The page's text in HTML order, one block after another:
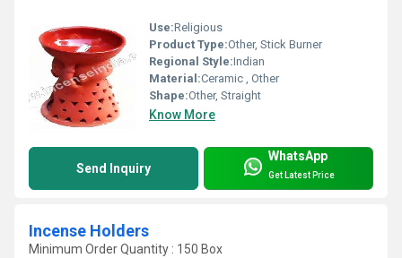
Use:Religious
Product Type:Other, Stick Burner
Regional Style:Indian
Material:Ceramic , Other
Shape:Other, Straight
Know More
Send Inquiry
WhatsApp
Get Latest Price
Incense Holders
Minimum Order Quantity : 150 Box